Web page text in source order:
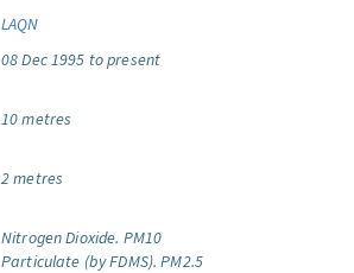
LAQN
08 Dec 1995 to present
10 metres
2 metres
Nitrogen Dioxide. PM10
Particulate (by FDMS). PM2.5